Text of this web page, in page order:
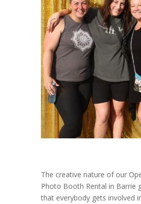
The creative nature of our
Photo Booth Rental in Barrie
that everybody gets involved